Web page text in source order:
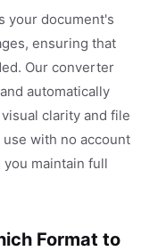
your document's
ensuring that
Our converter
automatically
clarity and file
use with no account
maintain full
Format to